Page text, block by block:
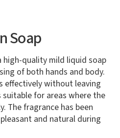
Soap
high-quality mild liquid soap
of both hands and body.
effectively without leaving
for areas where the
The fragrance has been
and natural during